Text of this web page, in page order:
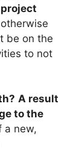
be on the
to not
A result
to the
a new,